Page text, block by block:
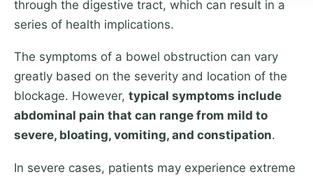
through the digestive tract, which can result in a
series of health implications.
The symptoms of a bowel obstruction can vary
greatly based on the severity and location of the
blockage. However, typical symptoms include
abdominal pain that can range from mild to
severe, bloating, vomiting, and constipation.
In severe cases, patients may experience extreme